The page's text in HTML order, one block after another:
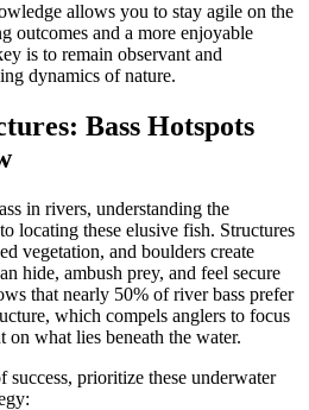
allows you to stay agile on the
outcomes and a more enjoyable
is to remain observant and
dynamics of nature.
Bass Hotspots
in rivers, understanding the
locating these elusive fish. Structures
vegetation, and boulders create
hide, ambush prey, and feel secure
that nearly 50% of river bass prefer
which compels anglers to focus
on what lies beneath the water.
success, prioritize these underwater